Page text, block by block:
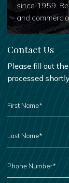
since 1959.
and
Contact Us
Please fill out
processed
FIRST
NAME
*
NAME
*
PHONE
NUMBER